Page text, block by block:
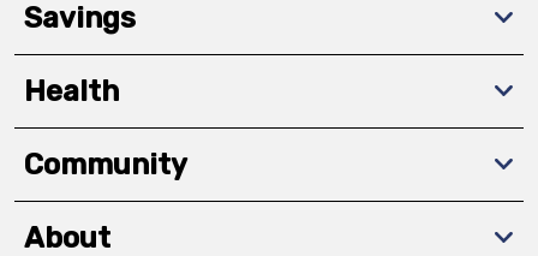
Savings
Health
Community
About